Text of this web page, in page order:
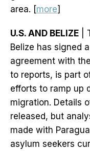
area. [more]
U.S. AND BELIZE |
Belize has signed
agreement with
to reports, is part
efforts to ramp up
migration. Details
released, but
made with
asylum seekers